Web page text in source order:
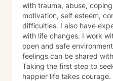
with trauma, abuse,
motivation, self esteem,
difficulties. I also have
with life changes. I work
open and safe
feelings can be shared
Taking the first step to
happier life takes